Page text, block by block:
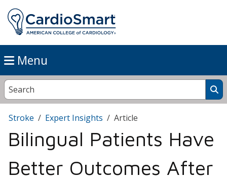
Menu
Stroke Expert Insights Article
Bilingual Patients Have
Better Outcomes After